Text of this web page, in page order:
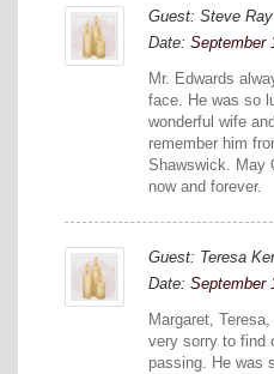
Guest: Steve
Date: September
Mr. Edwards
face. He was so
wonderful wife
remember him
Shawswick. May
now and forever.
Guest: Teresa
Date: September
Margaret,
very sorry to find
passing. He was